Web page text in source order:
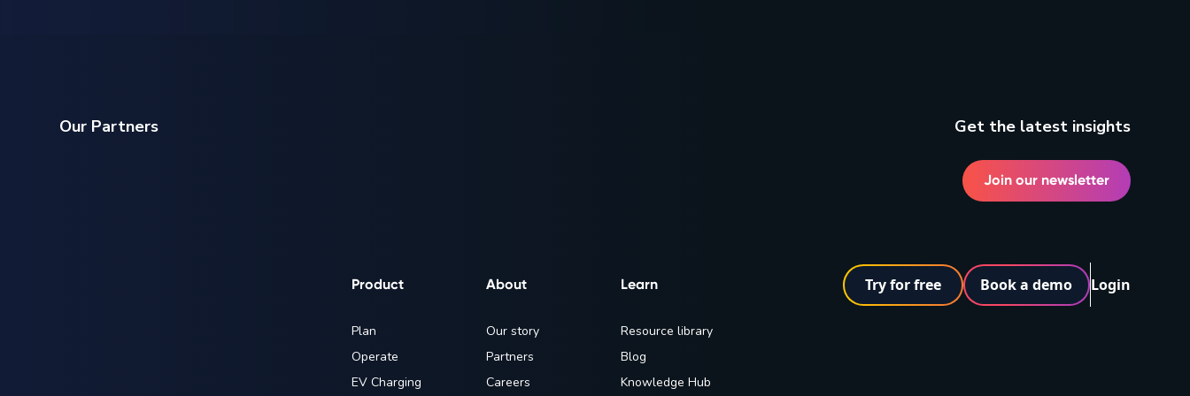
Our Partners Get the latest insights
Join our newsletter
Product About Learn
Plan
Operate
EV Charging
Our story
Partners
Careers
Resource library
Blog
Knowledge Hub
Try for free Book a demo Login